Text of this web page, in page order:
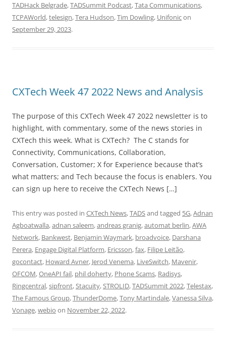
TADHack Belgrade,TADSummit Podcast,Tata Communications,
TCPAWorld,telesign,Tera Hudson,Tim Dowling, Unifonicon
September 29, 2023.
CXTech Week 47 2022 News and Analysis
The purpose of this CXTech Week 47 2022 newsletter is to
highlight, with commentary, some of the news stories in
CXTech this week. What is CXTech? The C stands for
Connectivity, Communications, Collaboration,
Conversation, Customer; X for Experience because that’s
what matters; and Tech because the focus is enablers. You
can sign up here to receive the CXTech News […]
This entry was posted in CXTech News,TADSand tagged 5G,Adnan
Agboatwalla,adnan saleem,andreas granig,automat berlin,AWA
Network, Bankwest, Benjamin Waymark, broadvoice, Darshana
Perera, Engage Digital Platform, Ericsson,fax, Filipe Leitão,
gocontact, Howard Avner, Jerod Venema, LiveSwitch, Mavenir,
OFCOM,OneAPI fail, phil doherty, Phone Scams, Radisys,
Ringcentral,sipfront,Stacuity,STROLID,TADSummit 2022,Telestax,
The Famous Group,ThunderDome,Tony Martindale,Vanessa Silva,
Vonage,webio on November 22, 2022.